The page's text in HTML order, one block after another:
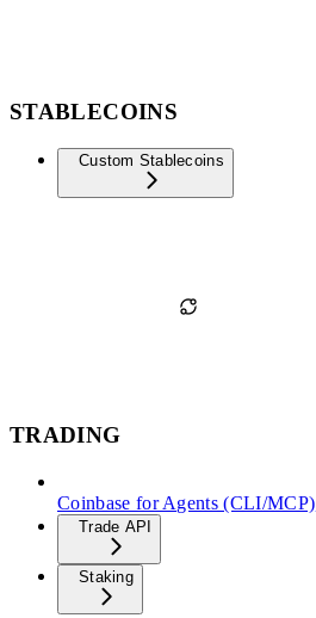
STABLECOINS
Custom Stablecoins
TRADING
Coinbase for Agents (CLI/MCP)
Trade API
Staking